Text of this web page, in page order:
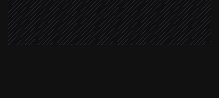
Notify the account owner
Alert via Slack